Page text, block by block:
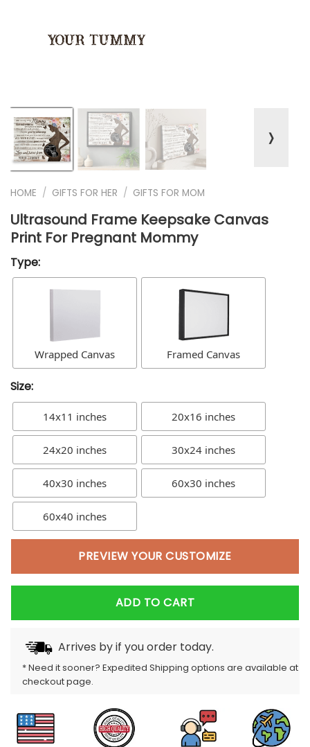
❭
HOME / GIFTS FOR HER / GIFTS FOR MOM
Ultrasound Frame Keepsake Canvas
Print For Pregnant Mommy
Type:
Wrapped Canvas Framed Canvas
Size:
14x11 inches 20x16 inches
24x20 inches 30x24 inches
40x30 inches 60x30 inches
60x40 inches
PREVIEW YOUR CUSTOMIZE
ADD TO CART
Arrives byif you order today.
* Need it sooner? Expedited Shipping options are available at
checkout page.